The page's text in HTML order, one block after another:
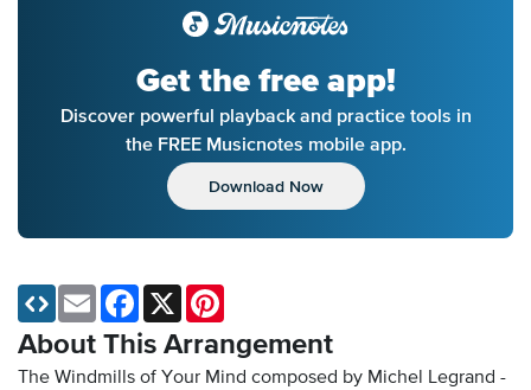
Get the free app!
Discover powerful playback and practice tools in
the FREE Musicnotes mobile app.
Download Now
About This Arrangement
The Windmills of Your Mind composed by Michel Legrand -
Email Facebook
X